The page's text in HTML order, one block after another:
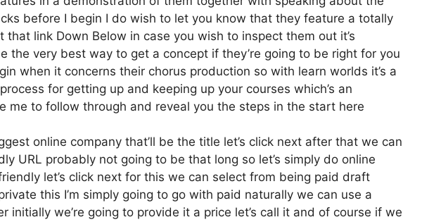
before I begin I do wish to let you know that they feature a totally
that link Down Below in case you wish to inspect them out it’s
the very best way to get a concept if they’re going to be right for you
when it concerns their chorus production so with learn worlds it’s a
for getting up and keeping up your courses which’s an
me to follow through and reveal you the steps in the start here
online company that’ll be the title let’s click next after that we can
URL probably not going to be that long so let’s simply do online
let’s click next for this we can select from being paid draft
this I’m simply going to go with paid naturally we can use a
initially we’re going to provide it a price let’s call it and of course if we